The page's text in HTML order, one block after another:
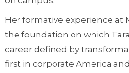
Her formative experience at
the foundation on which
career defined by
first in corporate America